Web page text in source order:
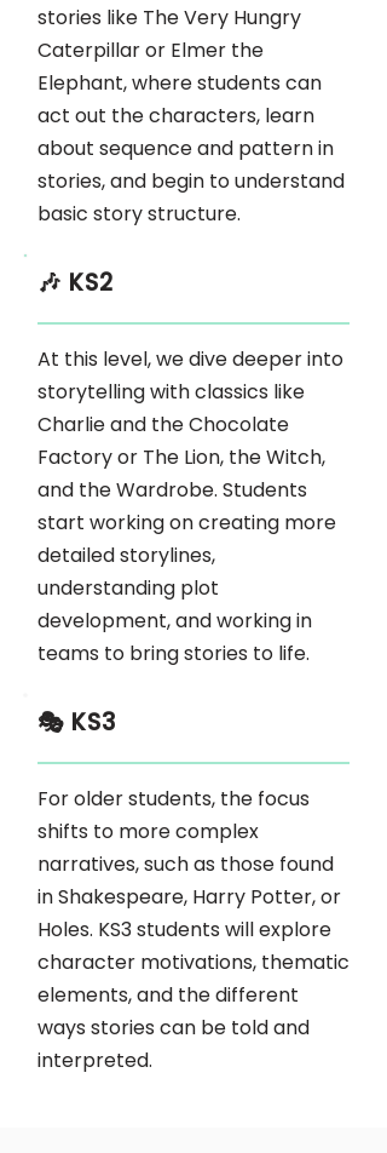
stories like The Very Hungry
Caterpillar or Elmer the
Elephant, where students can
act out the characters, learn
about sequence and pattern in
stories, and begin to understand
basic story structure.
🎶 KS2
At this level, we dive deeper into
storytelling with classics like
Charlie and the Chocolate
Factory or The Lion, the Witch,
and the Wardrobe. Students
start working on creating more
detailed storylines,
understanding plot
development, and working in
teams to bring stories to life.
🎭 KS3
For older students, the focus
shifts to more complex
narratives, such as those found
in Shakespeare, Harry Potter, or
Holes. KS3 students will explore
character motivations, thematic
elements, and the different
ways stories can be told and
interpreted.